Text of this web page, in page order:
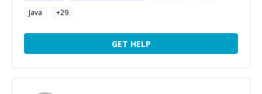
Java
+29
GET HELP